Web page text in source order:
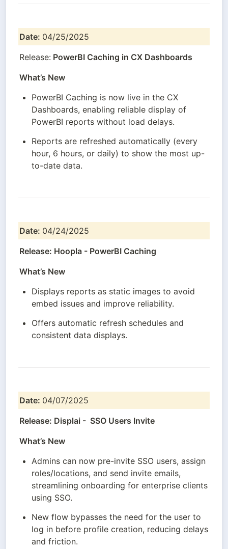
Date: 04/25/2025
Release: PowerBI Caching in CX Dashboards
What’s New
PowerBI Caching is now live in the CX
Dashboards, enabling reliable display of
PowerBI reports without load delays.
Reports are refreshed automatically (every
hour, 6 hours, or daily) to show the most up-
to-date data.
Date: 04/24/2025
Release: Hoopla - PowerBI Caching
What’s New
Displays reports as static images to avoid
embed issues and improve reliability.
Offers automatic refresh schedules and
consistent data displays.
Date: 04/07/2025
Release: Displai -  SSO Users Invite
What’s New
Admins can now pre-invite SSO users, assign
roles/locations, and send invite emails,
streamlining onboarding for enterprise clients
using SSO.
New flow bypasses the need for the user to
log in before profile creation, reducing delays
and friction.